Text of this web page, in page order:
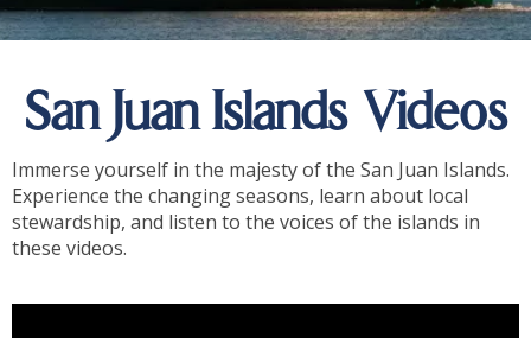
San Juan Islands Videos
Immerse yourself in the majesty of the San Juan Islands.
Experience the changing seasons, learn about local
stewardship, and listen to the voices of the islands in
these videos.